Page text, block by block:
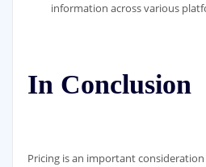
information across various
In Conclusion
Pricing is an important